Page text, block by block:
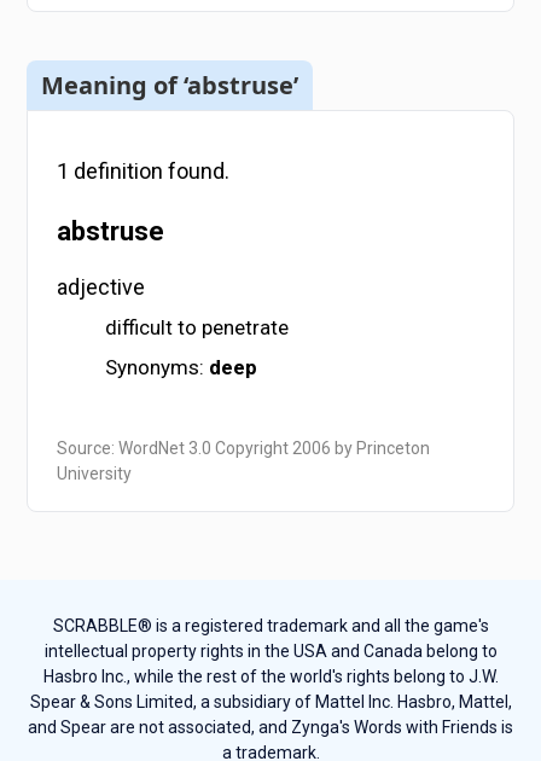
Meaning of ‘abstruse’
1 definition found.
abstruse
adjective
difficult to penetrate
Synonyms: deep
Source: WordNet 3.0 Copyright 2006 by Princeton
University
SCRABBLE® is a registered trademark and all the game's
intellectual property rights in the USA and Canada belong to
Hasbro Inc., while the rest of the world's rights belong to J.W.
Spear & Sons Limited, a subsidiary of Mattel Inc. Hasbro, Mattel,
and Spear are not associated, and Zynga's Words with Friends is
a trademark.